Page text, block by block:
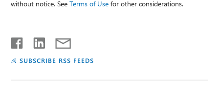
without notice. SeeTerms of Use for other considerations.
SUBSCRIBE RSS FEEDS